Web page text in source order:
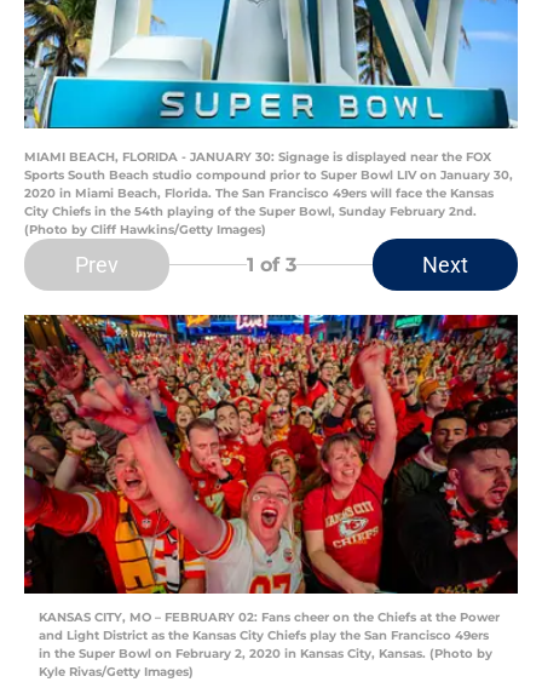
MIAMI BEACH, FLORIDA - JANUARY 30: Signage is displayed near the FOX
Sports South Beach studio compound prior to Super Bowl LIV on January 30,
2020 in Miami Beach, Florida. The San Francisco 49ers will face the Kansas
City Chiefs in the 54th playing of the Super Bowl, Sunday February 2nd.
(Photo by Cliff Hawkins/Getty Images)
Prev 1 of 3 Next
KANSAS CITY, MO – FEBRUARY 02: Fans cheer on the Chiefs at the Power
and Light District as the Kansas City Chiefs play the San Francisco 49ers
in the Super Bowl on February 2, 2020 in Kansas City, Kansas. (Photo by
Kyle Rivas/Getty Images)